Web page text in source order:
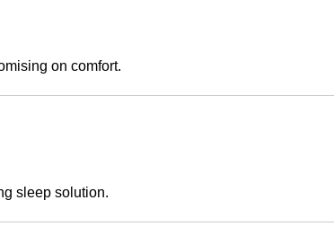
on comfort.
sleep solution.